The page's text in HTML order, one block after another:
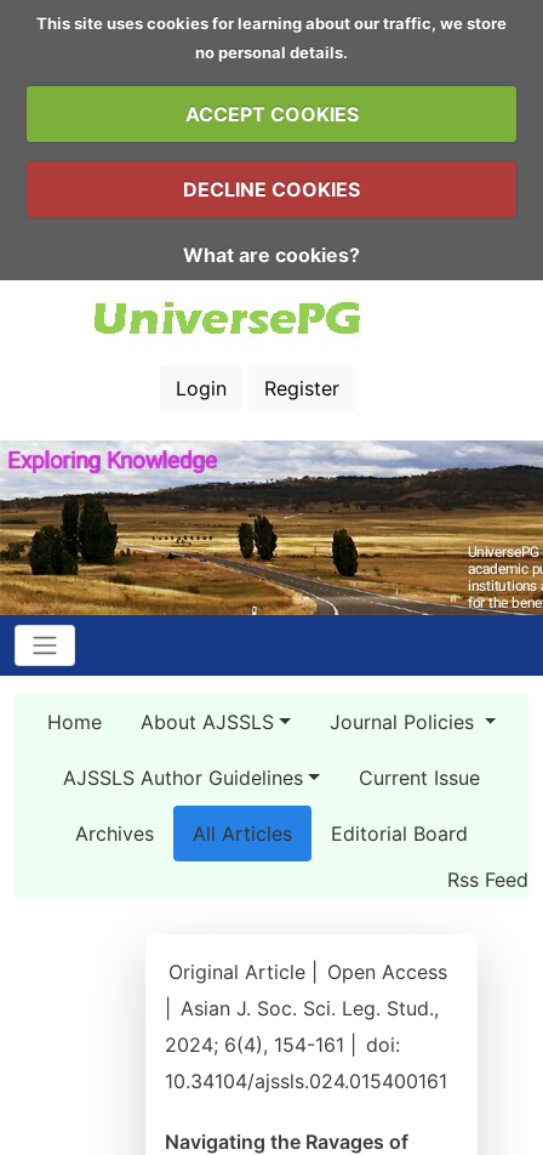
This site uses cookies for learning about our traffic, we store
no personal details.
ACCEPT COOKIES
DECLINE COOKIES
What are cookies?
Login Register
Home About AJSSLS Journal Policies
AJSSLS Author Guidelines Current Issue
Archives All Articles
Editorial Board
Rss Feed
Original Article |
Open Access
Asian J. Soc. Sci. Leg. Stud.,
2024; 6(4), 154-161 |
doi:
10.34104/ajssls.024.015400161
Navigating the Ravages of